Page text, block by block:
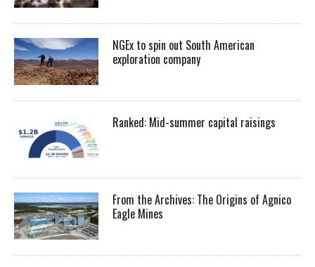
NGEx to spin out South American
exploration company
Ranked: Mid-summer capital raisings
From the Archives: The Origins of Agnico
Eagle Mines